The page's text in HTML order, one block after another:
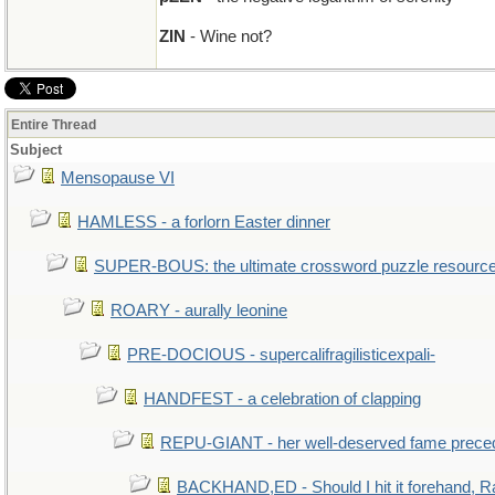
ZIN - Wine not?
Entire Thread
Subject
Mensopause VI
HAMLESS - a forlorn Easter dinner
SUPER-BOUS: the ultimate crossword puzzle
ROARY - aurally leonine
PRE-DOCIOUS - supercalifragilisticexpali-
HANDFEST - a celebration of clapping
REPU-GIANT - her well-deserved fame
BACKHAND,ED - Should I hit it forehand,